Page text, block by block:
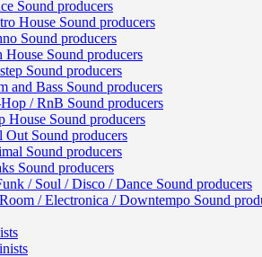
Sound producers
House Sound producers
Sound producers
House Sound producers
Sound producers
and Bass Sound producers
/ RnB Sound producers
House Sound producers
Out Sound producers
Sound producers
Sound producers
/ Soul / Disco / Dance Sound producers
/ Electronica / Downtempo Sound